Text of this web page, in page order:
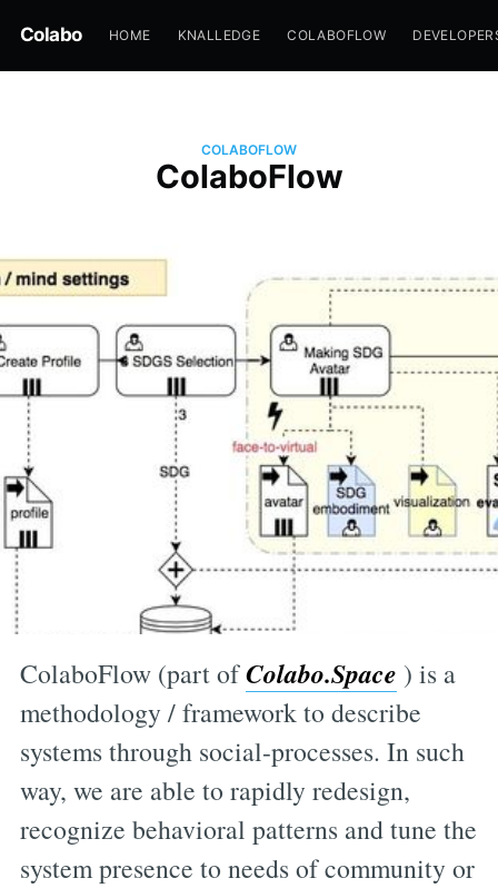
Colabo HOME KNALLEDGE COLABOFLOW
COLABOFLOW
ColaboFlow
ColaboFlow (part ofColabo.Space ) is a
methodology / framework to describe
systems through social-processes. In such
way, we are able to rapidly redesign,
recognize behavioral patterns and tune the
system presence to needs of community or